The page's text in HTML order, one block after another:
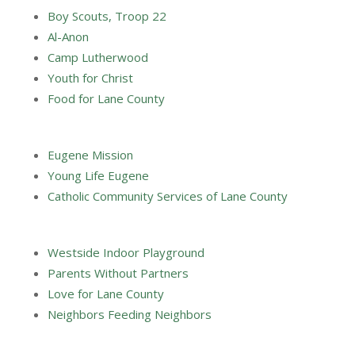
Boy Scouts, Troop 22
Al-Anon
Camp Lutherwood
Youth for Christ
Food for Lane County
Eugene Mission
Young Life Eugene
Catholic Community Services of Lane County
Westside Indoor Playground
Parents Without Partners
Love for Lane County
Neighbors Feeding Neighbors